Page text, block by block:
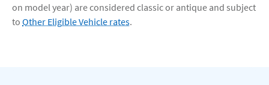
on model year) are considered classic or antique and subject
to Other Eligible Vehicle rates.